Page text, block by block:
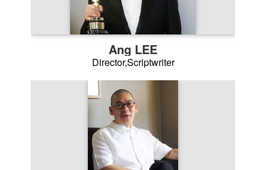
Ang LEE
Director,Scriptwriter